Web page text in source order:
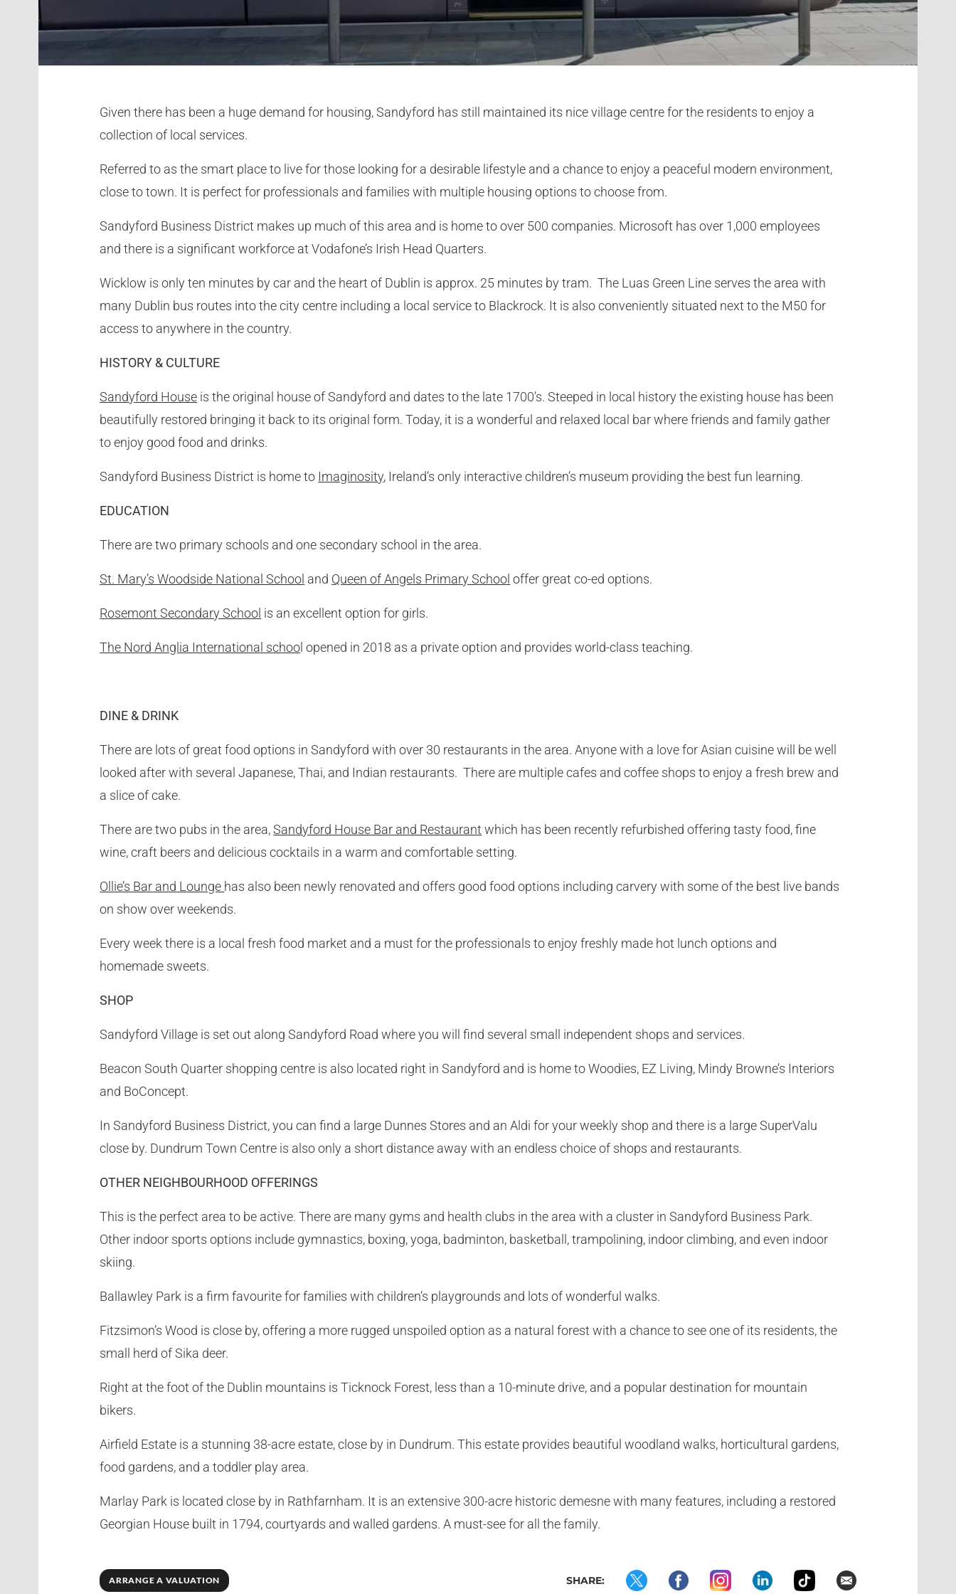
Given there has been a huge demand for housing, Sandyford has still maintained its nice village centre for the residents to enjoy a
collection of local services.
Referred to as the smart place to live for those looking for a desirable lifestyle and a chance to enjoy a peaceful modern environment,
close to town. It is perfect for professionals and families with multiple housing options to choose from.
Sandyford Business District makes up much of this area and is home to over 500 companies. Microsoft has over 1,000 employees
and there is a significant workforce at Vodafone’s Irish Head Quarters.
Wicklow is only ten minutes by car and the heart of Dublin is approx. 25 minutes by tram. The Luas Green Line serves the area with
many Dublin bus routes into the city centre including a local service to Blackrock. It is also conveniently situated next to the M50 for
access to anywhere in the country.
HISTORY & CULTURE
Sandyford House is the original house of Sandyford and dates to the late 1700’s. Steeped in local history the existing house has been
beautifully restored bringing it back to its original form. Today, it is a wonderful and relaxed local bar where friends and family gather
to enjoy good food and drinks.
Sandyford Business District is home to Imaginosity, Ireland’s only interactive children’s museum providing the best fun learning.
EDUCATION
There are two primary schools and one secondary school in the area.
St. Mary’s Woodside National School and Queen of Angels Primary School offer great co-ed options.
Rosemont Secondary School is an excellent option for girls.
The Nord Anglia International school opened in 2018 as a private option and provides world-class teaching.
DINE & DRINK
There are lots of great food options in Sandyford with over 30 restaurants in the area. Anyone with a love for Asian cuisine will be well
looked after with several Japanese, Thai, and Indian restaurants. There are multiple cafes and coffee shops to enjoy a fresh brew and
a slice of cake.
There are two pubs in the area,Sandyford House Bar and Restaurant which has been recently refurbished offering tasty food, fine
wine, craft beers and delicious cocktails in a warm and comfortable setting.
Ollie’s Bar and Lounge has also been newly renovated and offers good food options including carvery with some of the best live bands
on show over weekends.
Every week there is a local fresh food market and a must for the professionals to enjoy freshly made hot lunch options and
homemade sweets.
SHOP
Sandyford Village is set out along Sandyford Road where you will find several small independent shops and services.
Beacon South Quarter shopping centre is also located right in Sandyford and is home to Woodies, EZ Living, Mindy Browne’s Interiors
and BoConcept.
In Sandyford Business District, you can find a large Dunnes Stores and an Aldi for your weekly shop and there is a large SuperValu
close by. Dundrum Town Centre is also only a short distance away with an endless choice of shops and restaurants.
OTHER NEIGHBOURHOOD OFFERINGS
This is the perfect area to be active. There are many gyms and health clubs in the area with a cluster in Sandyford Business Park.
Other indoor sports options include gymnastics, boxing, yoga, badminton, basketball, trampolining, indoor climbing, and even indoor
skiing.
Ballawley Park is a firm favourite for families with children’s playgrounds and lots of wonderful walks.
Fitzsimon’s Wood is close by, offering a more rugged unspoiled option as a natural forest with a chance to see one of its residents, the
small herd of Sika deer.
Right at the foot of the Dublin mountains is Ticknock Forest, less than a 10-minute drive, and a popular destination for mountain
bikers.
Airfield Estate is a stunning 38-acre estate, close by in Dundrum. This estate provides beautiful woodland walks, horticultural gardens,
food gardens, and a toddler play area.
Marlay Park is located close by in Rathfarnham. It is an extensive 300-acre historic demesne with many features, including a restored
Georgian House built in 1794, courtyards and walled gardens. A must-see for all the family.
ARRANGE A VALUATION SHARE: